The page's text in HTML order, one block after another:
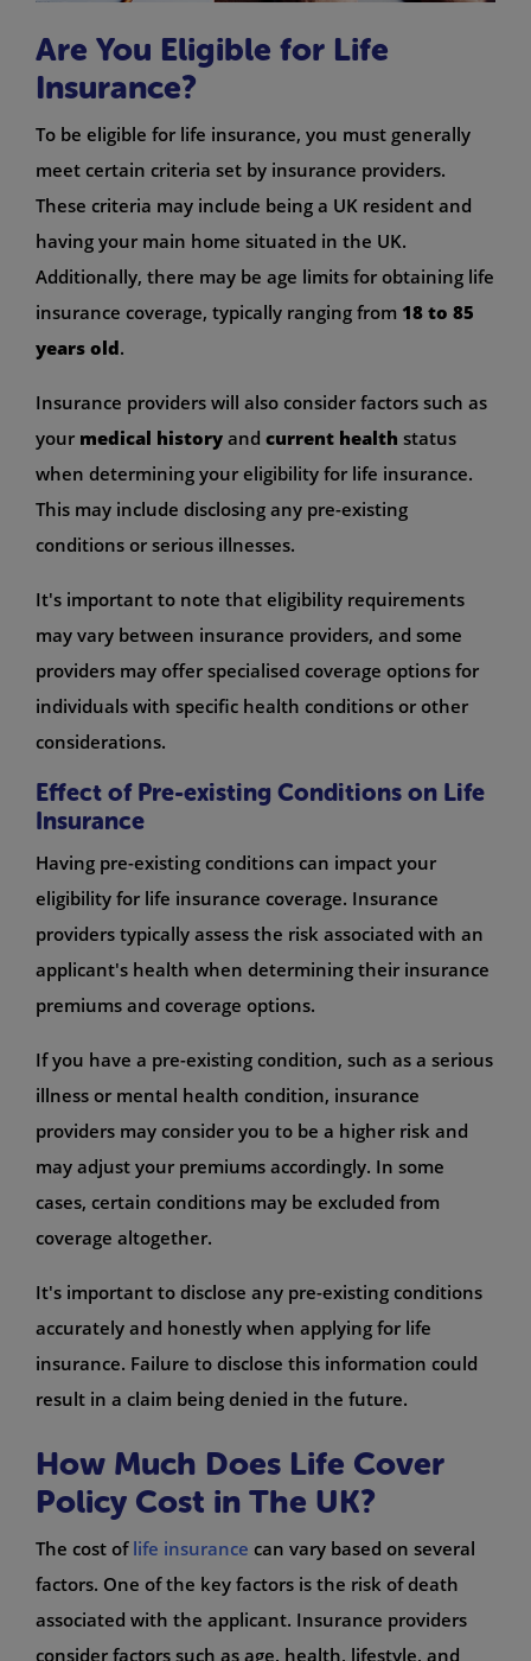
Are You Eligible for Life
Insurance?
To be eligible for life insurance, you must generally
meet certain criteria set by insurance providers.
These criteria may include being a UK resident and
having your main home situated in the UK.
Additionally, there may be age limits for obtaining life
insurance coverage, typically ranging from 18 to 85
years old.
Insurance providers will also consider factors such as
your medical history and current health status
when determining your eligibility for life insurance.
This may include disclosing any pre-existing
conditions or serious illnesses.
It's important to note that eligibility requirements
may vary between insurance providers, and some
providers may offer specialised coverage options for
individuals with specific health conditions or other
considerations.
Effect of Pre-existing Conditions on Life
Insurance
Having pre-existing conditions can impact your
eligibility for life insurance coverage. Insurance
providers typically assess the risk associated with an
applicant's health when determining their insurance
premiums and coverage options.
If you have a pre-existing condition, such as a serious
illness or mental health condition, insurance
providers may consider you to be a higher risk and
may adjust your premiums accordingly. In some
cases, certain conditions may be excluded from
coverage altogether.
It's important to disclose any pre-existing conditions
accurately and honestly when applying for life
insurance. Failure to disclose this information could
result in a claim being denied in the future.
How Much Does Life Cover
Policy Cost in The UK?
The cost of life insurance can vary based on several
factors. One of the key factors is the risk of death
associated with the applicant. Insurance providers
consider factors such as age, health, lifestyle, and